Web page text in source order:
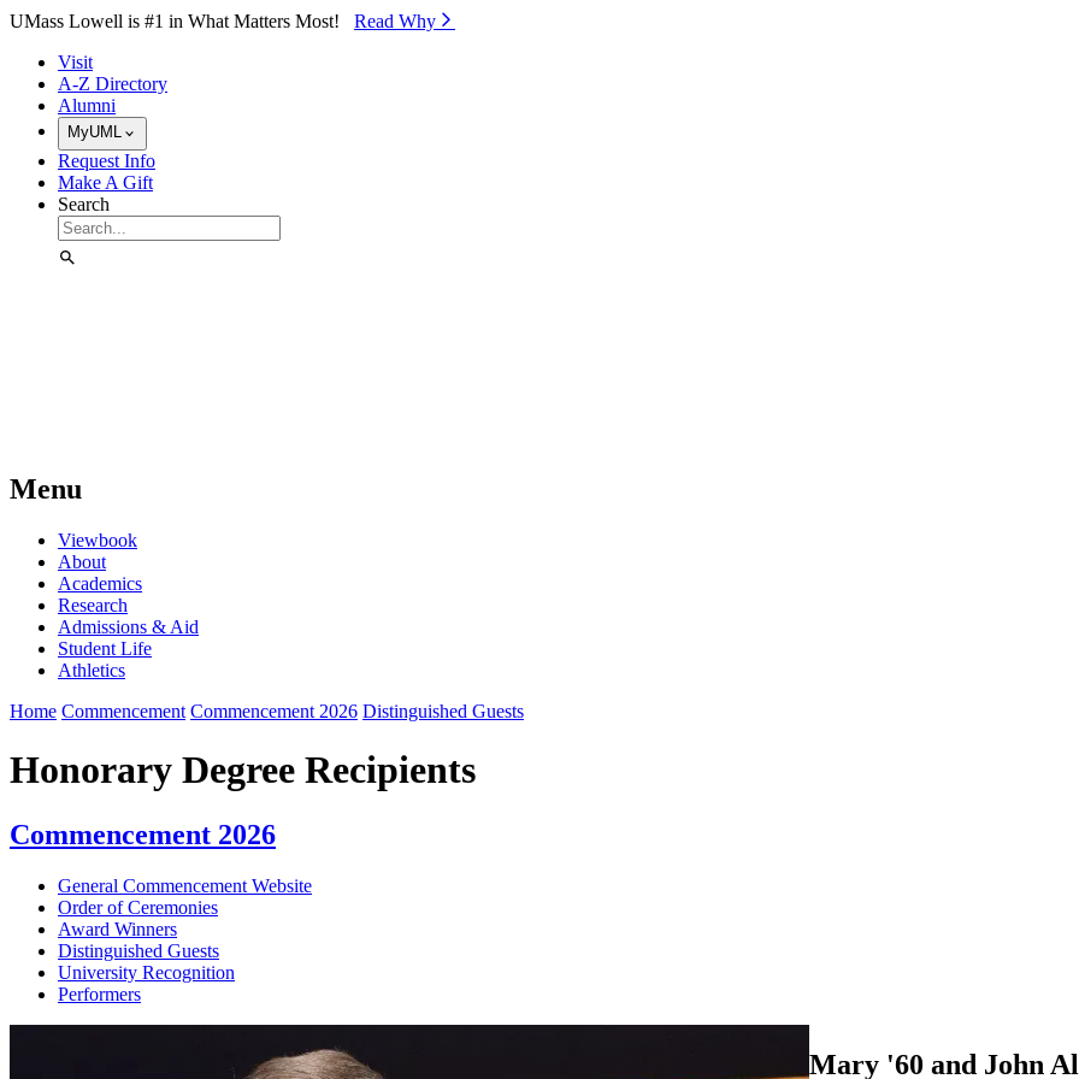
Skip to Main Content
UMass Lowell is #1 in What Matters Most! Read Why⁠
Visit
A-Z Directory
Alumni
MyUML
Request Info
Make A Gift
Search
Menu
Viewbook
About
Academics
Research
Admissions & Aid
Student Life
Athletics
Home Commencement Commencement 2026 Distinguished Guests
Honorary Degree Recipients
Commencement 2026
General Commencement Website
Order of Ceremonies
Award Winners
Distinguished Guests
University Recognition
Performers
Mary '60 and John